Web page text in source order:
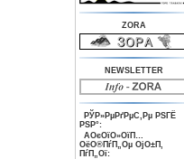
ZORA
NEWSLETTER
РЎР»РµРґРµС‚Рµ РЅГЁ
РЅР°:
AОєОїО»ОїП…
ОёО®ПѓП„Оµ ОјО±П‚
ПѓП„Ої: